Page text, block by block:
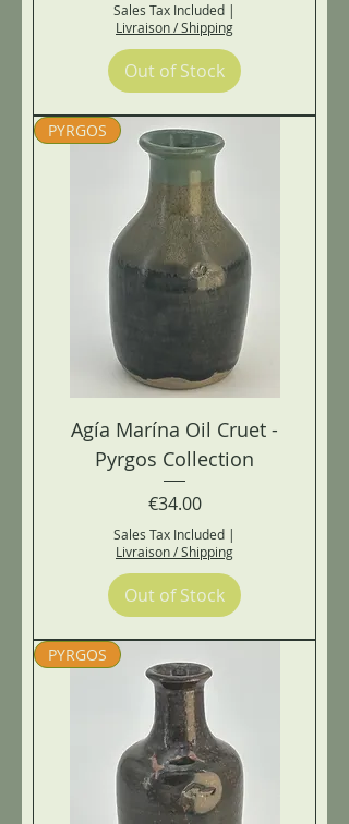
Sales Tax Included |
Livraison / Shipping
Out of Stock
PYRGOS
Agía Marína Oil Cruet -
Pyrgos Collection
Price
€34.00
Sales Tax Included |
Livraison / Shipping
Out of Stock
PYRGOS